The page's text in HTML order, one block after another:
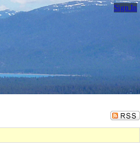
Sign In